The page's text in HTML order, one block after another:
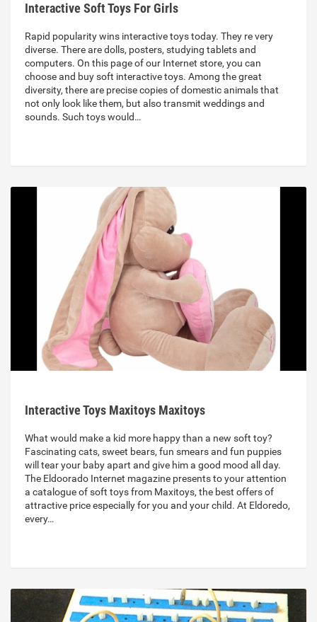
Interactive Soft Toys For Girls
Rapid popularity wins interactive toys today. They re very
diverse. There are dolls, posters, studying tablets and
computers. On this page of our Internet store, you can
choose and buy soft interactive toys. Among the great
diversity, there are precise copies of domestic animals that
not only look like them, but also transmit weddings and
sounds. Such toys would…
Interactive Toys Maxitoys Maxitoys
What would make a kid more happy than a new soft toy?
Fascinating cats, sweet bears, fun smears and fun puppies
will tear your baby apart and give him a good mood all day.
The Eldoorado Internet magazine presents to your attention
a catalogue of soft toys from Maxitoys, the best offers of
attractive price especially for you and your child. At Eldoredo,
every…